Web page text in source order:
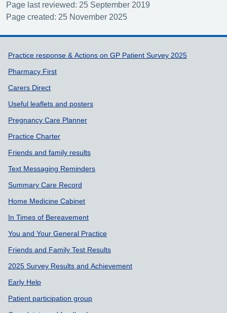
Page last reviewed: 25 September 2019
Page created: 25 November 2025
Support links
Practice response & Actions on GP Patient Survey 2025
Pharmacy First
Carers Direct
Useful leaflets and posters
Pregnancy Care Planner
Practice Charter
Friends and family results
Text Messaging Reminders
Summary Care Record
Home Medicine Cabinet
In Times of Bereavement
You and Your General Practice
Friends and Family Test Results
2025 Survey Results and Achievement
Early Help
Patient participation group